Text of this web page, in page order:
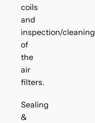
coils
and
inspection/cleaning
of
the
air
filters.
Sealing
&